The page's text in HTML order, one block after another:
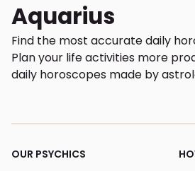
Aquarius
Find the most accurate daily
Plan your life activities more
daily horoscopes made by
OUR PSYCHICS